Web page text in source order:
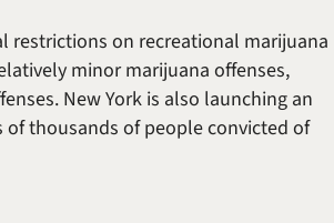
restrictions on recreational marijuana
minor marijuana offenses,
New York is also launching an
thousands of people convicted of